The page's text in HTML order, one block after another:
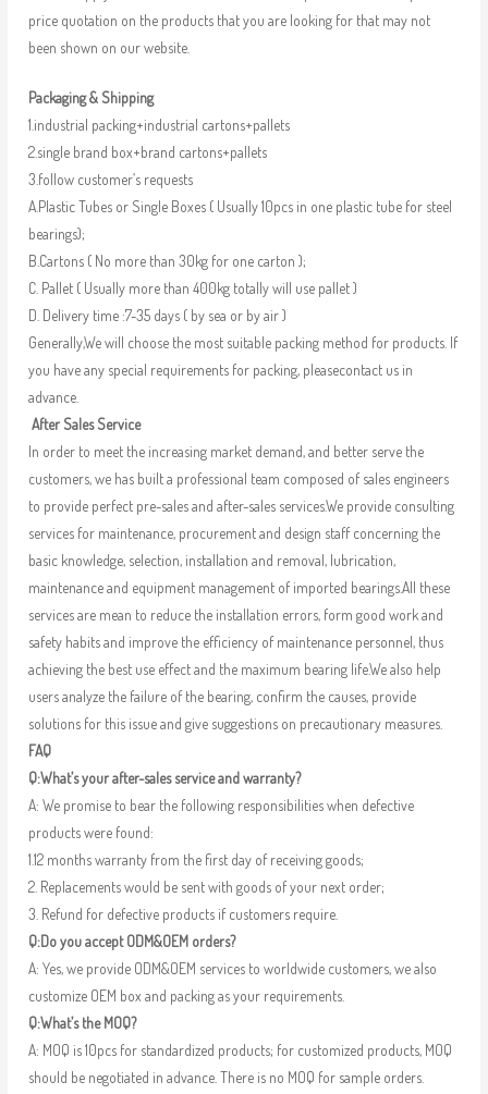
price quotation on the products that you are looking for that may not
been shown on our website.
Packaging & Shipping
1.industrial packing+industrial cartons+pallets
2.single brand box+brand cartons+pallets
3.follow customer’s requests
A.Plastic Tubes or Single Boxes ( Usually 10pcs in one plastic tube for steel
bearings);
B.Cartons ( No more than 30kg for one carton );
C. Pallet ( Usually more than 400kg totally will use pallet )
D. Delivery time :7-35 days ( by sea or by air )
Generally,We will choose the most suitable packing method for products. If
you have any special requirements for packing, pleasecontact us in
advance.
After Sales Service
In order to meet the increasing market demand, and better serve the
customers, we has built a professional team composed of sales engineers
to provide perfect pre-sales and after-sales services.We provide consulting
services for maintenance, procurement and design staff concerning the
basic knowledge, selection, installation and removal, lubrication,
maintenance and equipment management of imported bearings.All these
services are mean to reduce the installation errors, form good work and
safety habits and improve the efficiency of maintenance personnel, thus
achieving the best use effect and the maximum bearing life.We also help
users analyze the failure of the bearing, confirm the causes, provide
solutions for this issue and give suggestions on precautionary measures.
FAQ
Q:What’s your after-sales service and warranty?
A: We promise to bear the following responsibilities when defective
products were found:
1.12 months warranty from the first day of receiving goods;
2. Replacements would be sent with goods of your next order;
3. Refund for defective products if customers require.
Q:Do you accept ODM&OEM orders?
A: Yes, we provide ODM&OEM services to worldwide customers, we also
customize OEM box and packing as your requirements.
Q:What’s the MOQ?
A: MOQ is 10pcs for standardized products; for customized products, MOQ
should be negotiated in advance. There is no MOQ for sample orders.